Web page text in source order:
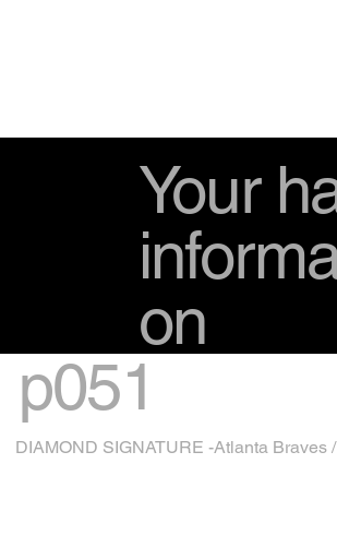
Your
on
p051
DIAMOND SIGNATURE -Atlanta Braves